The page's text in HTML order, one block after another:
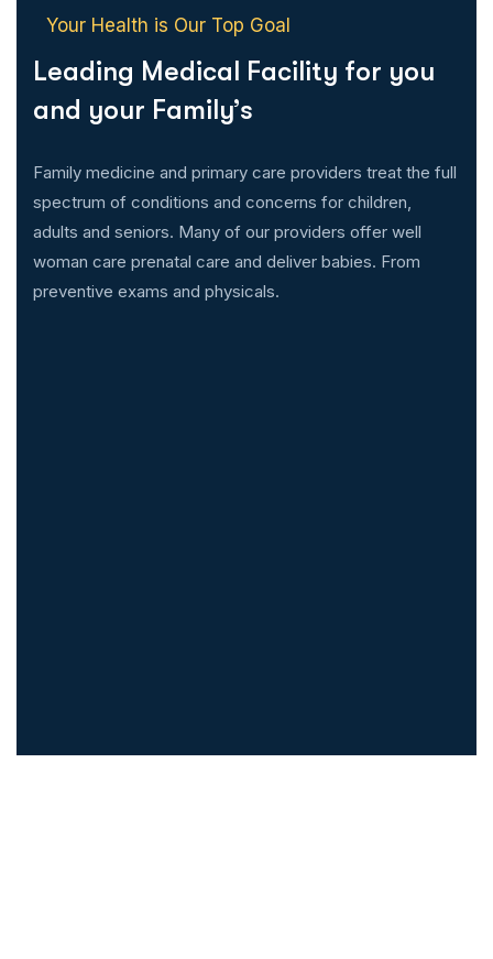
Your Health is Our Top Goal
Leading Medical Facility for you
and your Family’s
Family medicine and primary care providers treat the full
spectrum of conditions and concerns for children,
adults and seniors. Many of our providers offer well
woman care prenatal care and deliver babies. From
preventive exams and physicals.